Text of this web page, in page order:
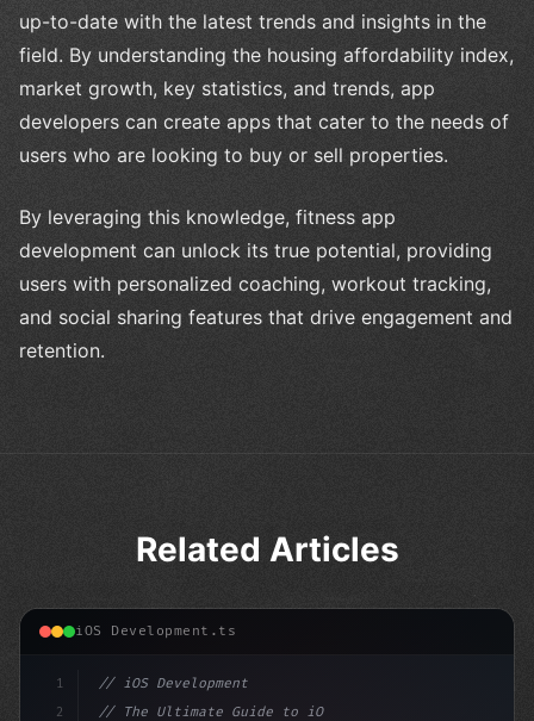
up-to-date with the latest trends and insights in the
field. By understanding the housing affordability index,
market growth, key statistics, and trends, app
developers can create apps that cater to the needs of
users who are looking to buy or sell properties.
By leveraging this knowledge, fitness app
development can unlock its true potential, providing
users with personalized coaching, workout tracking,
and social sharing features that drive engagement and
retention.
Related Articles
iOS Development.ts
1
2
// iOS Development
// The Ultimate Guide to iOS App Developmen...